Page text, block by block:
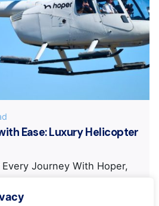
Ease: Luxury Helicopter
Journey With Hoper,